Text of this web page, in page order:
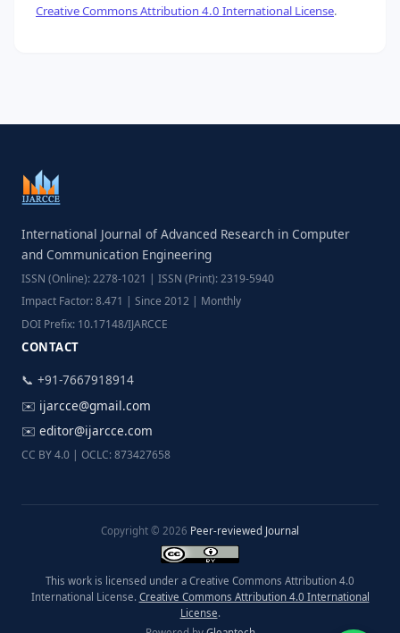
Creative Commons Attribution 4.0 International License.
International Journal of Advanced Research in Computer
and Communication Engineering
ISSN (Online): 2278-1021 | ISSN (Print): 2319-5940
Impact Factor: 8.471 | Since 2012 | Monthly
DOI Prefix: 10.17148/IJARCCE
CONTACT
📞 +91-7667918914
✉️ ijarcce@gmail.com
✉️ editor@ijarcce.com
CC BY 4.0 | OCLC: 873427658
Copyright © 2026 Peer-reviewed Journal
This work is licensed under a Creative Commons Attribution 4.0
International License. Creative Commons Attribution 4.0 International
License.